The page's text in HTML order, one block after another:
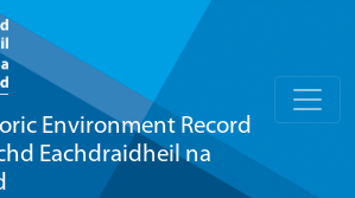
Environment Record
Eachdraidheil na